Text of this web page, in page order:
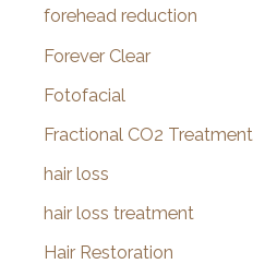
forehead reduction
Forever Clear
Fotofacial
Fractional CO2 Treatment
hair loss
hair loss treatment
Hair Restoration